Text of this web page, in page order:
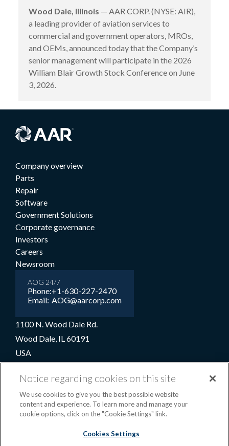
Wood Dale, Illinois — AAR CORP. (NYSE: AIR),
a leading provider of aviation services to
commercial and government operators, MROs,
and OEMs, announced today that the Company’s
senior management will participate in the 2026
William Blair Growth Stock Conference on June
3, 2026.
1100 N. Wood Dale Rd.
Wood Dale, IL 60191
USA
1-800-422-2213 (Toll-free)
Company overview
Parts
Repair
Software
Government Solutions
Corporate governance
Investors
Careers
Newsroom
AOG 24/7
Phone:
Email:
+1-630-227-2470
AOG@aarcorp.com
Terms and conditionsPrivacy noticeCookie preferences
OPS portal©2026 AAR
Notice regarding cookies on this site
We use cookies to give you the best possible website
content and experience. To learn more and manage your
cookie options, click on the "Cookie Settings" link.
Cookies Settings